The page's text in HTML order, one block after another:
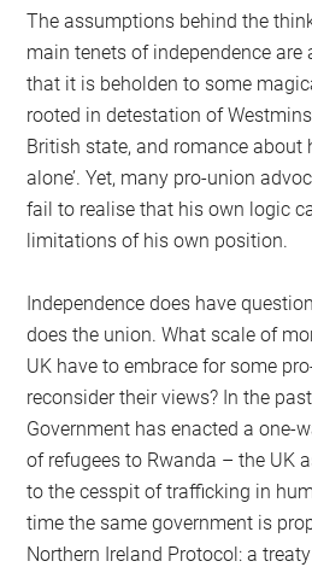
The assumptions behind the
main tenets of independence are
that it is beholden to some
rooted in detestation of
British state, and romance about
alone’. Yet, many pro-union
fail to realise that his own logic
limitations of his own position.
Independence does have
does the union. What scale of
UK have to embrace for some
reconsider their views? In the
Government has enacted a one-
of refugees to Rwanda – the UK
to the cesspit of trafficking in
time the same government is
Northern Ireland Protocol: a